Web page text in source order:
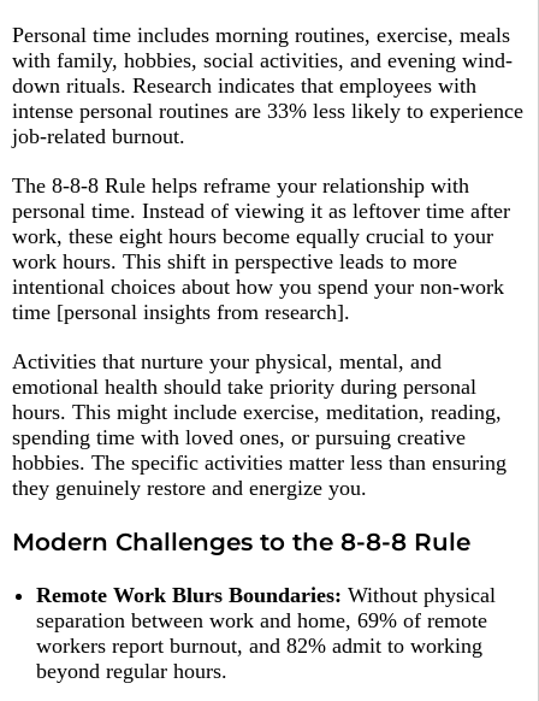
Personal time includes morning routines, exercise, meals
with family, hobbies, social activities, and evening wind-
down rituals. Research indicates that employees with
intense personal routines are 33% less likely to experience
job-related burnout.​
The 8-8-8 Rule helps reframe your relationship with
personal time. Instead of viewing it as leftover time after
work, these eight hours become equally crucial to your
work hours. This shift in perspective leads to more
intentional choices about how you spend your non-work
time [personal insights from research].
Activities that nurture your physical, mental, and
emotional health should take priority during personal
hours. This might include exercise, meditation, reading,
spending time with loved ones, or pursuing creative
hobbies. The specific activities matter less than ensuring
they genuinely restore and energize you.
Modern Challenges to the 8-8-8 Rule
Remote Work Blurs Boundaries: Without physical
separation between work and home, 69% of remote
workers report burnout, and 82% admit to working
beyond regular hours.​